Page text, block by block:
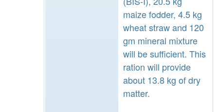
maize fodder, 4.5 kg
wheat straw and 120
gm mineral mixture
will be sufficient. This
ration will provide
about 13.8 kg of dry
matter.